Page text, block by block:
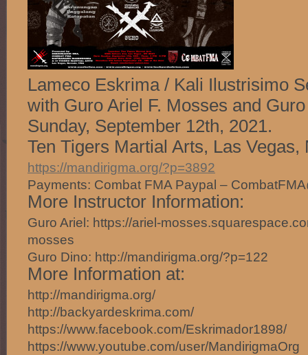
Lameco Eskrima / Kali Ilustrisimo
with Guro Ariel F. Mosses and
Sunday, September 12th, 2021.
Ten Tigers Martial Arts, Las Vegas,
https://mandirigma.org/?p=3892
Payments: Combat FMA Paypal –
More Instructor Information:
Guro Ariel: https://ariel-
mosses
Guro Dino: http://mandirigma.org/?p=122
More Information at:
http://mandirigma.org/
http://backyardeskrima.com/
https://www.facebook.com/Eskrimador1898/
https://www.youtube.com/user/MandirigmaOrg